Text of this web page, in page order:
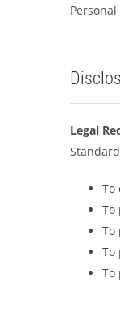
Legal
To
To
To
To
To